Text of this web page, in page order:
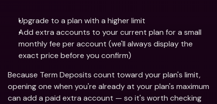
Upgrade to a plan with a higher limit
Add extra accounts to your current plan for a small
monthly fee per account (we'll always display the
exact price before you confirm)
Because Term Deposits count toward your plan's limit,
opening one when you're already at your plan's maximum
can add a paid extra account — so it's worth checking